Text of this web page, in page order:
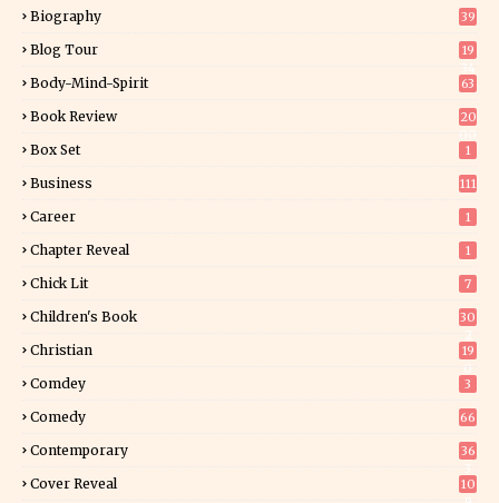
Biography 39
Blog Tour
19
Body-Mind-Spirit 63
Book Review
20
Box Set 1
Business 111
Career 1
Chapter Reveal 1
Chick Lit 7
Children's Book
30
Christian
19
Comdey 3
Comedy 66
Contemporary
36
Cover Reveal
10